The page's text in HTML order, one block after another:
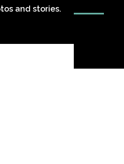
and stories.